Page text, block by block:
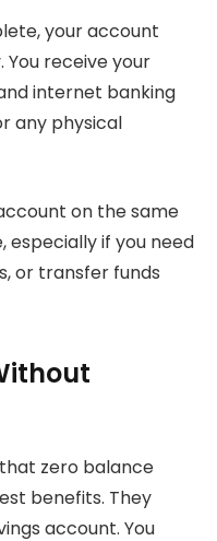
your account
receive your
internet banking
any physical
on the same
especially if you need
or transfer funds
zero balance
benefits. They
account. You